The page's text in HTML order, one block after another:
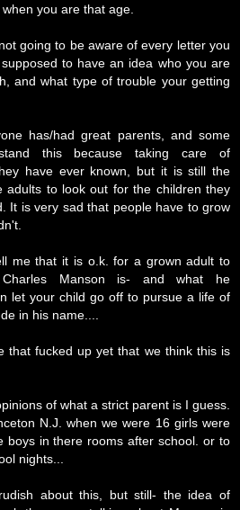
you are that age.
going to be aware of every letter you
to have an idea who you are
and what type of trouble your getting
has/had great parents, and some
this because taking care of
have ever known, but it is still the
adults to look out for the children they
It is very sad that people have to grow
me that it is o.k. for a grown adult to
Charles Manson is- and what he
let your child go off to pursue a life of
in his name....
that fucked up yet that we think this is
of what a strict parent is I guess.
N.J. when we were 16 girls were
boys in there rooms after school. or to
nights...
about this, but still- the idea of